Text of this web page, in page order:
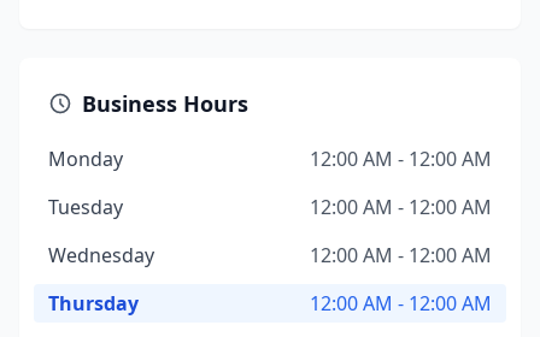
Business Hours
Monday
12:00 AM - 12:00 AM
Tuesday
12:00 AM - 12:00 AM
Wednesday
12:00 AM - 12:00 AM
Thursday
12:00 AM - 12:00 AM